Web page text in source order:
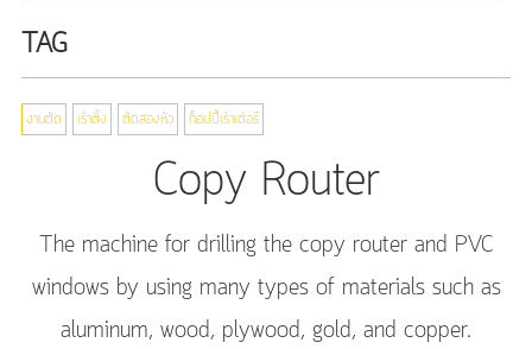
TAG
งานตัด เร้าติ้ง ตัดสองหัว ก็อปปี้เร้าเต้อร์
Copy Router
The machine for drilling the copy router and PVC
windows by using many types of materials such as
aluminum, wood, plywood, gold, and copper.